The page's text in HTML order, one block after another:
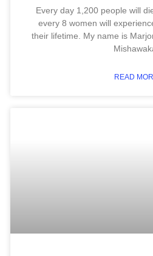
Every day 1,200 people will
every 8 women will
their lifetime. My name is
READ